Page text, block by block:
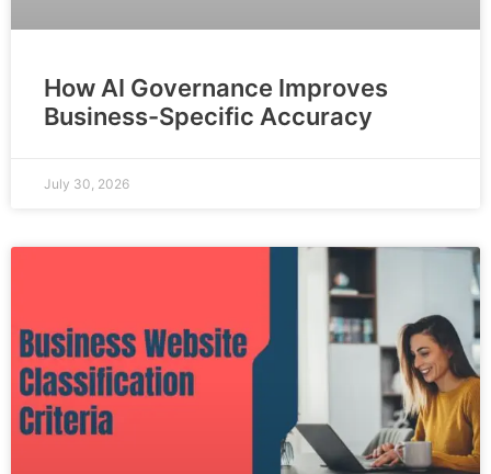
How AI Governance Improves
Business-Specific Accuracy
July 30, 2026